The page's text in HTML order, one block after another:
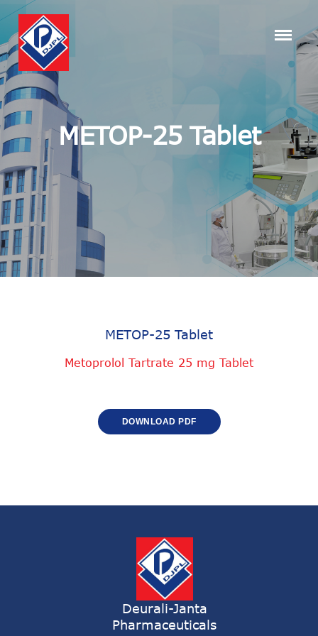
METOP-25 Tablet
METOP-25 Tablet
Metoprolol Tartrate 25 mg Tablet
DOWNLOAD PDF
Deurali-Janta
Pharmaceuticals